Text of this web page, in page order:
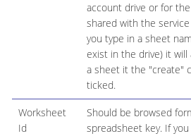
account drive or for
shared with the
you type in a sheet
exist in the drive) it
a sheet it the "create"
ticked.
Worksheet
Id
Should be browsed
spreadsheet key. If